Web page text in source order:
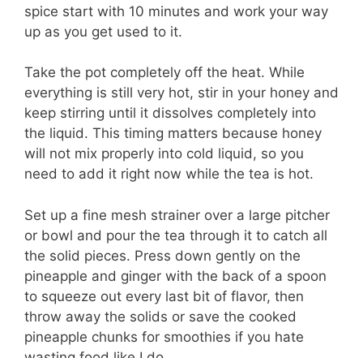
spice start with 10 minutes and work your way
up as you get used to it.
Take the pot completely off the heat. While
everything is still very hot, stir in your honey and
keep stirring until it dissolves completely into
the liquid. This timing matters because honey
will not mix properly into cold liquid, so you
need to add it right now while the tea is hot.
Set up a fine mesh strainer over a large pitcher
or bowl and pour the tea through it to catch all
the solid pieces. Press down gently on the
pineapple and ginger with the back of a spoon
to squeeze out every last bit of flavor, then
throw away the solids or save the cooked
pineapple chunks for smoothies if you hate